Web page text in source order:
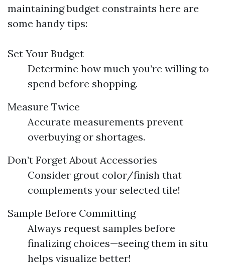
maintaining budget constraints here are
some handy tips:
Set Your Budget
Determine how much you’re willing to
spend before shopping.
Measure Twice
Accurate measurements prevent
overbuying or shortages.
Don’t Forget About Accessories
Consider grout color/finish that
complements your selected tile!
Sample Before Committing
Always request samples before
finalizing choices—seeing them in situ
helps visualize better!